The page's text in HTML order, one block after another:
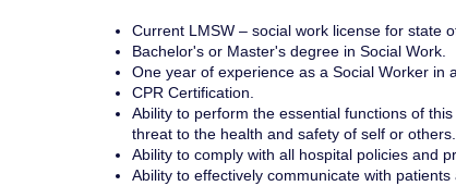
Current LMSW – social work license for state
Bachelor's or Master's degree in Social Work.
One year of experience as a Social Worker in
CPR Certification.
Ability to perform the essential functions of
threat to the health and safety of self or others.
Ability to comply with all hospital policies and
Ability to effectively communicate with